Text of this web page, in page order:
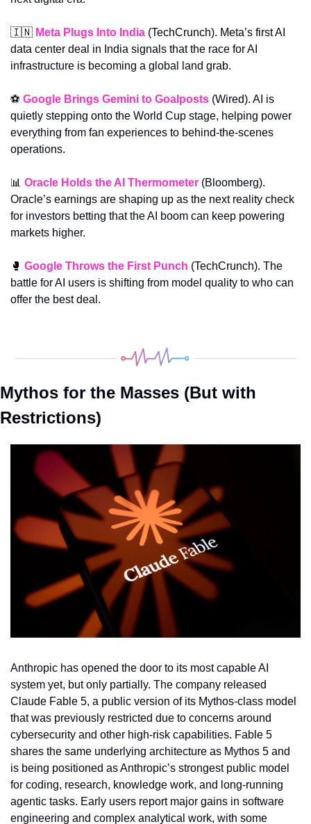
🇮🇳 Meta Plugs Into India (TechCrunch). Meta’s first AI
data center deal in India signals that the race for AI
infrastructure is becoming a global land grab.
⚽ Google Brings Gemini to Goalposts (Wired). AI is
quietly stepping onto the World Cup stage, helping power
everything from fan experiences to behind-the-scenes
operations.
📊 Oracle Holds the AI Thermometer (Bloomberg).
Oracle’s earnings are shaping up as the next reality check
for investors betting that the AI boom can keep powering
markets higher.
🥊 Google Throws the First Punch (TechCrunch). The
battle for AI users is shifting from model quality to who can
offer the best deal.
Mythos for the Masses (But with
Restrictions)
Anthropic has opened the door to its most capable AI
system yet, but only partially. The company released
Claude Fable 5, a public version of its Mythos-class model
that was previously restricted due to concerns around
cybersecurity and other high-risk capabilities. Fable 5
shares the same underlying architecture as Mythos 5 and
is being positioned as Anthropic’s strongest public model
for coding, research, knowledge work, and long-running
agentic tasks. Early users report major gains in software
engineering and complex analytical work, with some